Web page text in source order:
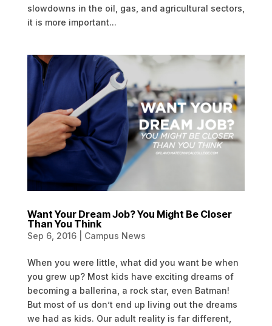
slowdowns in the oil, gas, and agricultural sectors,
it is more important...
Want Your Dream Job? You Might Be Closer
Than You Think
Sep 6, 2016| Campus News
When you were little, what did you want be when
you grew up? Most kids have exciting dreams of
becoming a ballerina, a rock star, even Batman!
But most of us don’t end up living out the dreams
we had as kids. Our adult reality is far different,